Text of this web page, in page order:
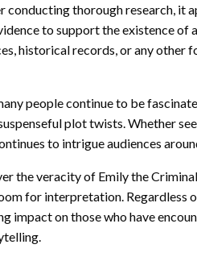
conducting thorough research, it
to support the existence
historical records, or any
people continue to be
plot twists. Whether
to intrigue audiences
the veracity of Emily the
for interpretation. Regardless
impact on those who have